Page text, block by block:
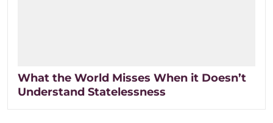
What the World Misses When it Doesn’t
Understand Statelessness